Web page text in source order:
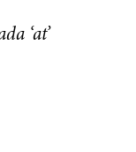
‘at’